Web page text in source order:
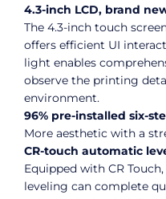
4.3-inch LCD, brand
The 4.3-inch touch
offers efficient UI
light enables
observe the printing
environment.
96% pre-installed six-
More aesthetic with a
CR-touch automatic
Equipped with CR
leveling can complete